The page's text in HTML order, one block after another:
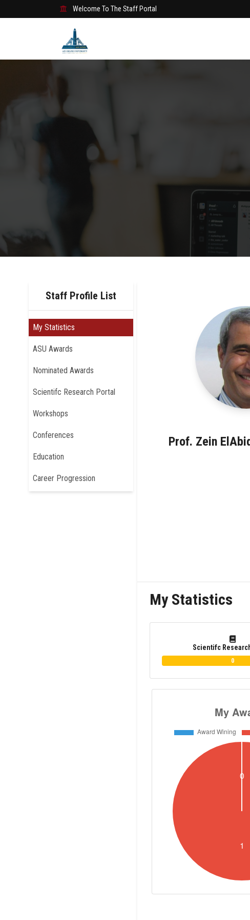
Welcome To The Staff Portal
Staff Profile List
My Statistics
ASU Awards
Nominated Awards
Scientifc Research Portal
Workshops
Conferences
Education
Career Progression
Prof. Zein
My Statistics
Scientifc
0